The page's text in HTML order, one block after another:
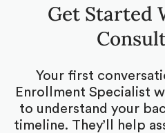
Get Started
Your first
Enrollment Specialist
to understand your
timeline. They’ll help